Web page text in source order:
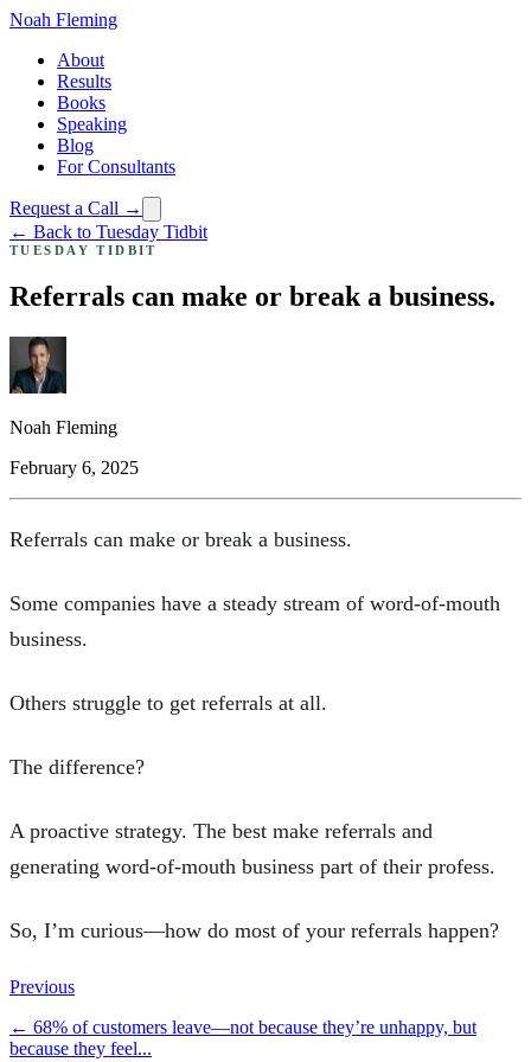
Noah Fleming
About
Results
Books
Speaking
Blog
For Consultants
Request a Call →
← Back to Tuesday Tidbit
TUESDAY TIDBIT
Referrals can make or break a business.
Noah Fleming
February 6, 2025
Referrals can make or break a business.
Some companies have a steady stream of word-of-mouth
business.
Others struggle to get referrals at all.
The difference?
A proactive strategy. The best make referrals and
generating word-of-mouth business part of their profess.
So, I’m curious—how do most of your referrals happen?
Previous
← 68% of customers leave—not because they’re unhappy, but
because they feel...